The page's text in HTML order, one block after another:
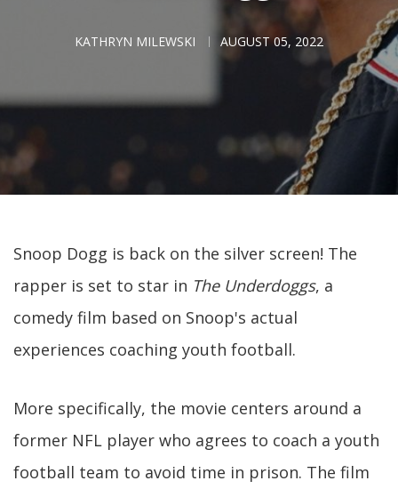
KATHRYN MILEWSKI AUGUST 05, 2022
Snoop Dogg is back on the silver screen! The
rapper is set to star in The Underdoggs, a
comedy film based on Snoop's actual
experiences coaching youth football.
More specifically, the movie centers around a
former NFL player who agrees to coach a youth
football team to avoid time in prison. The film